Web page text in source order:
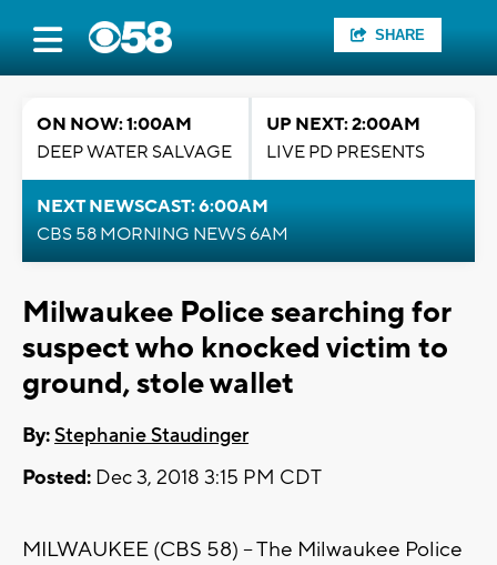
SHARE
ON NOW: 1:00AM
DEEP WATER SALVAGE
UP NEXT: 2:00AM
LIVE PD PRESENTS
NEXT NEWSCAST: 6:00AM
CBS 58 MORNING NEWS 6AM
Milwaukee Police searching for
suspect who knocked victim to
ground, stole wallet
By:Stephanie Staudinger
Posted: Dec 3, 2018 3:15 PM CDT
MILWAUKEE (CBS 58) -- The Milwaukee Police